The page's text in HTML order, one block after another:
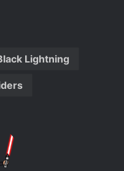
Lightning